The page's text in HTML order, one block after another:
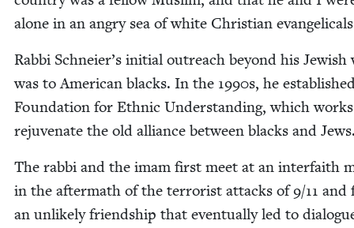
alone in an angry sea of white Chris­t­ian
Rab­bi Schneier’s ini­tial out­reach beyond his Jew­ish
was to Amer­i­can blacks. In the 1990s, he
Foun­da­tion for Eth­nic Under­stand­ing, which
reju­ve­nate the old alliance between blacks and
The rab­bi and the imam first meet at an inter­faith
in the after­math of the ter­ror­ist attacks of9/11 and
an unlike­ly friend­ship that even­tu­al­ly led to